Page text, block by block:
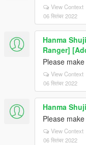
View Context
06 सितंबर 2022
Hanma Shuji
Ranger]
Please
View Context
06 सितंबर 2022
Hanma Shuji
Please
View Context
06 सितंबर 2022